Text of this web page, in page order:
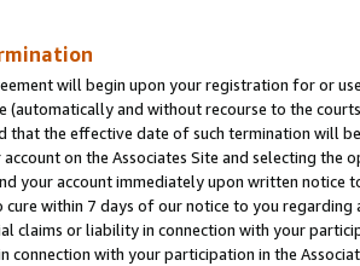
will begin upon your registration for or
(automatically and without recourse to the
that the effective date of such termination will
on the Associates Site and selecting the
your account immediately upon written
within 7 days of our notice to you
claims or liability in connection with your
connection with your participation in the